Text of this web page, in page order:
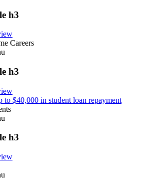
h3
Careers
h3
to $40,000 in student loan repayment
h3